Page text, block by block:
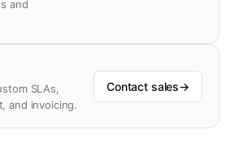
and
SLAs,
and invoicing.
Contact sales→